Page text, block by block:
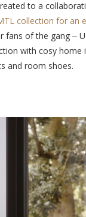
to a
collection for an
fans of the gang ‒
with cosy home
and room shoes.